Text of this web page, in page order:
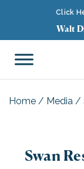
Click
Walt
Home / Media /
Swan